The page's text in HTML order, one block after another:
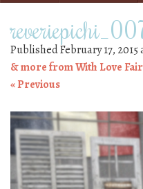
PublishedFebruary 17, 2015
& more from With Love Fair
« Previous